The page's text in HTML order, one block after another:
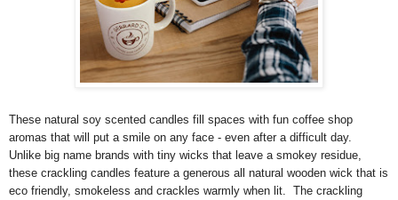
These natural soy scented candles fill spaces with fun coffee shop
aromas that will put a smile on any face - even after a difficult day.
Unlike big name brands with tiny wicks that leave a smokey residue,
these crackling candles feature a generous all natural wooden wick that is
eco friendly, smokeless and crackles warmly when lit. The crackling